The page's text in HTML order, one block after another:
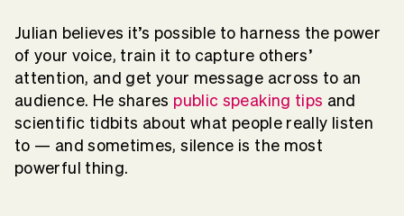
Julian believes it’s possible to harness the power
of your voice, train it to capture others’
attention, and get your message across to an
audience. He shares public speaking tips and
scientific tidbits about what people really listen
to — and sometimes, silence is the most
powerful thing.